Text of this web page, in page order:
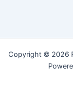
Copyright © 2026